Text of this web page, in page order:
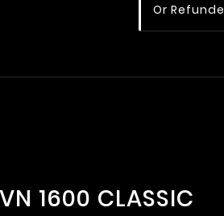
Or
1600 CLASSIC